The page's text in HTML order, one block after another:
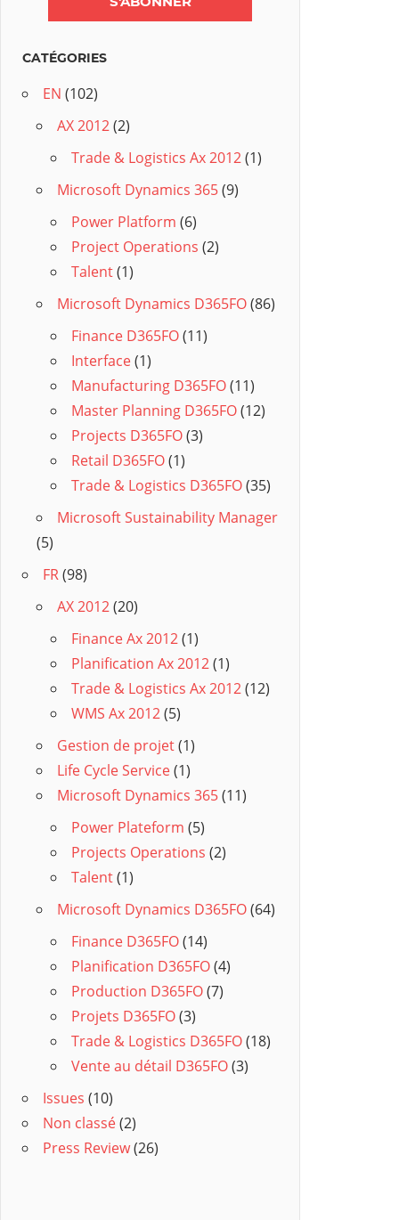
CATÉGORIES
EN (102)
AX 2012(2)
Trade & Logistics Ax 2012(1)
Microsoft Dynamics 365(9)
Power Platform (6)
Project Operations (2)
Talent(1)
Microsoft Dynamics D365FO(86)
Finance D365FO(11)
Interface(1)
Manufacturing D365FO(11)
Master Planning D365FO(12)
Projects D365FO(3)
Retail D365FO(1)
Trade & Logistics D365FO(35)
Microsoft Sustainability Manager
(5)
FR(98)
AX 2012(20)
Finance Ax 2012(1)
Planification Ax 2012(1)
Trade & Logistics Ax 2012(12)
WMS Ax 2012(5)
Gestion de projet(1)
Life Cycle Service(1)
Microsoft Dynamics 365(11)
Power Plateform (5)
Projects Operations (2)
Talent(1)
Microsoft Dynamics D365FO(64)
Finance D365FO(14)
Planification D365FO(4)
Production D365FO(7)
Projets D365FO(3)
Trade & Logistics D365FO(18)
Vente au détail D365FO(3)
Issues (10)
Non classé(2)
Press Review(26)